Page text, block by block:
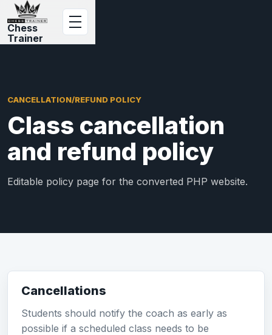
Chess
Trainer
CANCELLATION/REFUND POLICY
Class cancellation
and refund policy
Editable policy page for the converted PHP website.
Cancellations
Students should notify the coach as early as
possible if a scheduled class needs to be